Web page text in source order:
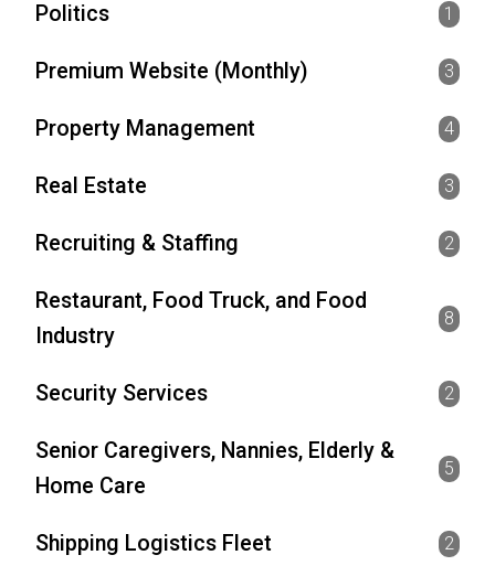
Politics 1
Premium Website (Monthly) 3
Property Management 4
Real Estate 3
Recruiting & Staffing 2
Restaurant, Food Truck, and Food
Industry
8
Security Services 2
Senior Caregivers, Nannies, Elderly &
Home Care
5
Shipping Logistics Fleet 2